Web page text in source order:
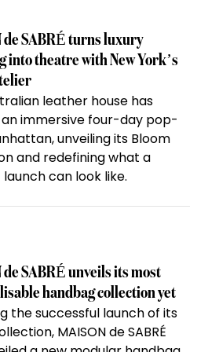
de SABRÉ turns luxury
into theatre with New York’s
leather house has
immersive four-day pop-
unveiling its Bloom
and redefining what a
can look like.
de SABRÉ unveils its most
handbag collection yet
the successful launch of its
MAISON de SABRÉ